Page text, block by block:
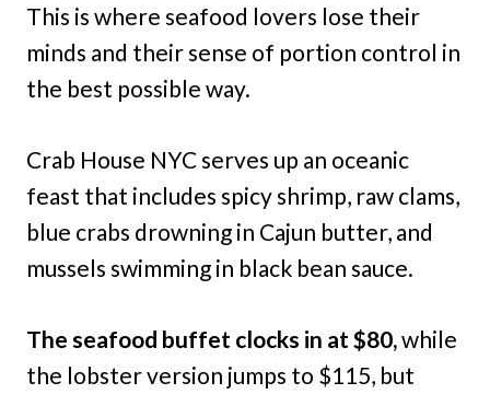
This is where seafood lovers lose their
minds and their sense of portion control in
the best possible way.
Crab House NYC serves up an oceanic
feast that includes spicy shrimp, raw clams,
blue crabs drowning in Cajun butter, and
mussels swimming in black bean sauce.
The seafood buffet clocks in at $80,while
the lobster version jumps to $115, but